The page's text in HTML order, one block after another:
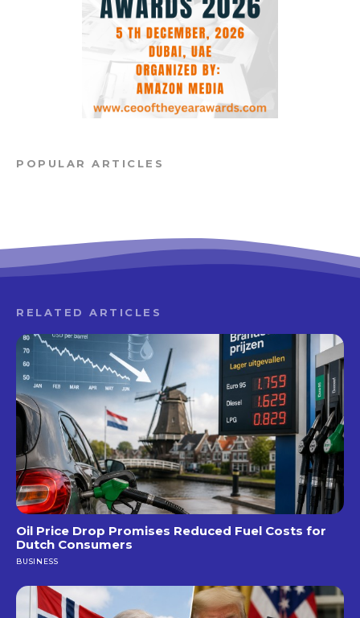
POPULAR ARTICLES
RELATED ARTICLES
Oil Price Drop Promises Reduced Fuel Costs for
Dutch Consumers
BUSINESS